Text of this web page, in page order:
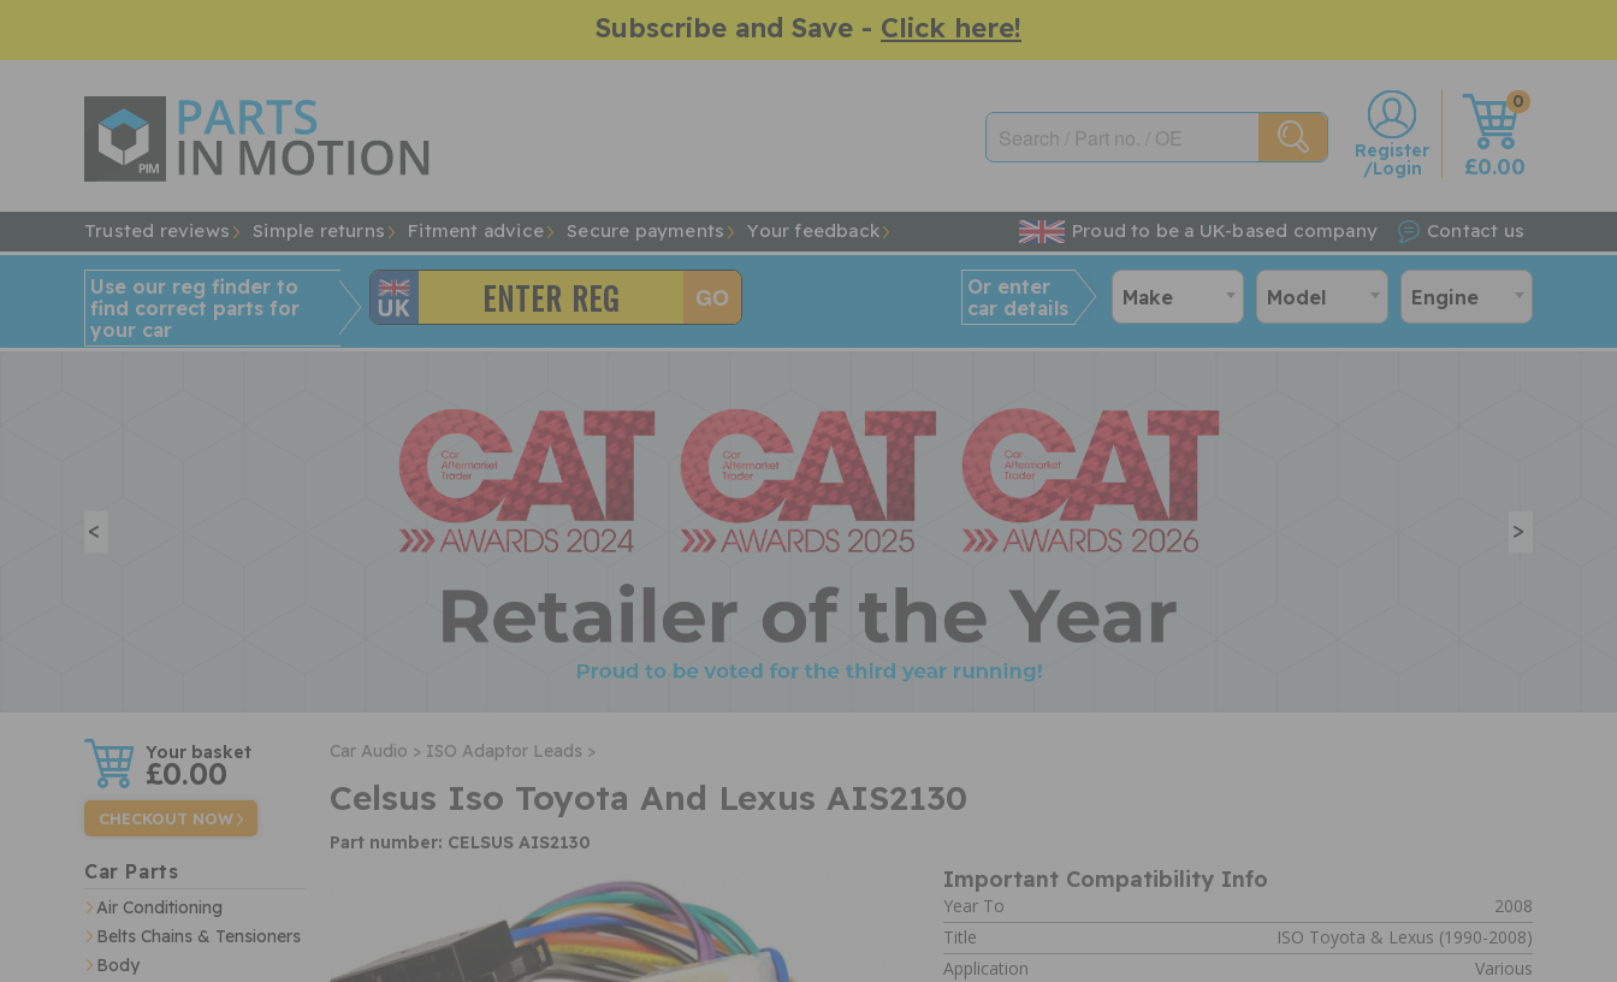
Subscribe and Save - Click here!
0
w
£0.00
Register
/Login
Trusted reviews Simple returns Fitment advice Secure payments Your feedback Proud to be a UK-based company Contact us
Use our reg finder to
find correct parts for
your car
Or enter
car details
Make Model Engine
< >
w £0.00
CHECKOUT NOW
Car Parts
Air Conditioning
Belts Chains & Tensioners
Body
Car Audio > ISO Adaptor Leads >
Celsus Iso Toyota And Lexus AIS2130
Part number: CELSUS AIS2130
Important Compatibility Info
Year To
2008
Title
ISO Toyota & Lexus (1990-2008)
Application
Various